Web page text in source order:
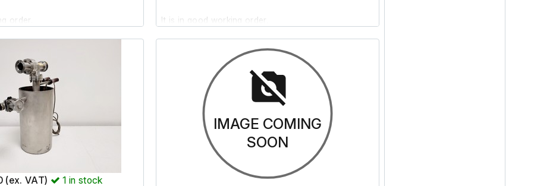
order. It is in good working order.
(ex. VAT) 1 in stock
IMAGE COMING
SOON